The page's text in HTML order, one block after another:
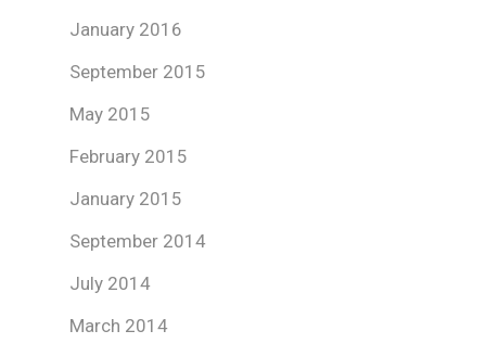
January 2016
September 2015
May 2015
February 2015
January 2015
September 2014
July 2014
March 2014